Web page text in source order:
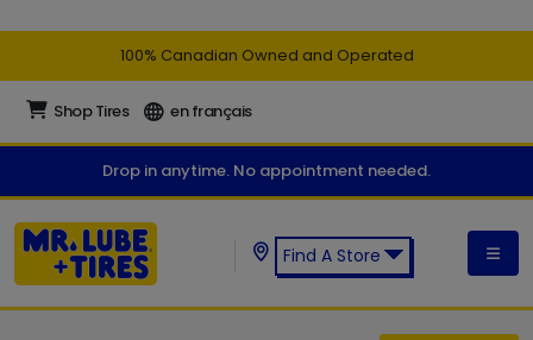
100% Canadian Owned and Operated
Shop Tires en français
Drop in anytime. No appointment needed.
Find A Store